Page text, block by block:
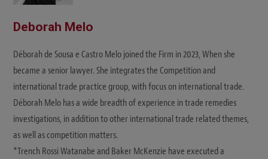
Deborah Melo
Déborah de Sousa e Castro Melo joined the Firm in 2023, When she
became a senior lawyer. She integrates the Competition and
international trade practice group, with focus on international trade.
Déborah Melo has a wide breadth of experience in trade remedies
investigations, in addition to other international trade related themes,
as well as competition matters.
*Trench Rossi Watanabe and Baker McKenzie have executed a